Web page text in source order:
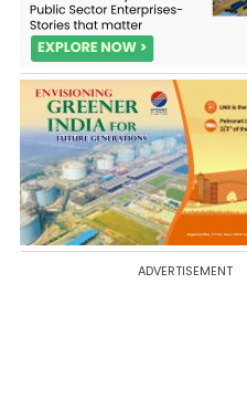
ADVERTISEMENT